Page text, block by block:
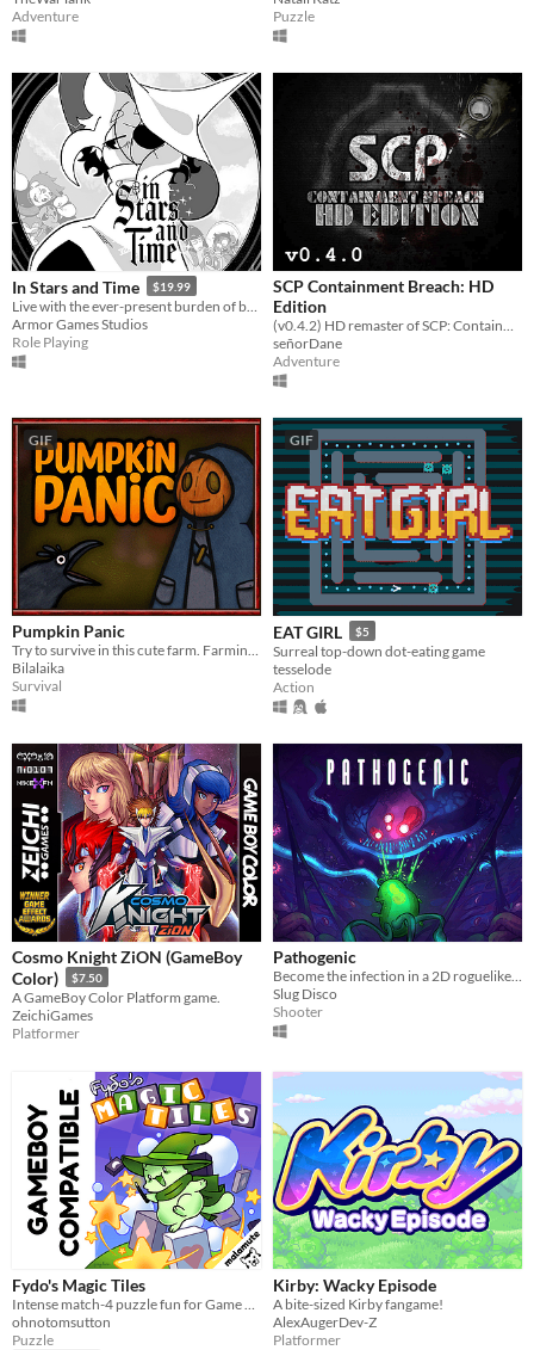
Adventure
Puzzle
In Stars and Time $19.99
Armor Games Studios
Role Playing
SCP Containment Breach: HD
Edition
(v0.4.2) HD remaster of SCP: Containment Breach
señorDane
Adventure
GIF
Pumpkin Panic
Try to survive in this cute farm. Farming/SurvivalHorror
Bilalaika
Survival
GIF
EAT GIRL $5
Surreal top-down dot-eating game
tesselode
Action
Cosmo Knight ZiON (GameBoy
Color)
$7.50
A GameBoy Color Platform game.
ZeichiGames
Platformer
Pathogenic
Become the infection in a 2D roguelike twin-stick shooter - a lone parasite, fighting a biological war.
Slug Disco
Shooter
Fydo's Magic Tiles
ohnotomsutton
Puzzle
Kirby: Wacky Episode
A bite-sized Kirby fangame!
AlexAugerDev-Z
Platformer